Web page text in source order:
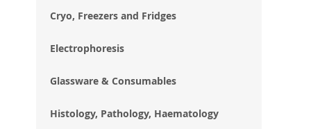
Cryo, Freezers and Fridges
Electrophoresis
Glassware & Consumables
Histology, Pathology, Haematology